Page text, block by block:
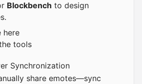
Blockbench to design
here
tools
Synchronization
share emotes—sync